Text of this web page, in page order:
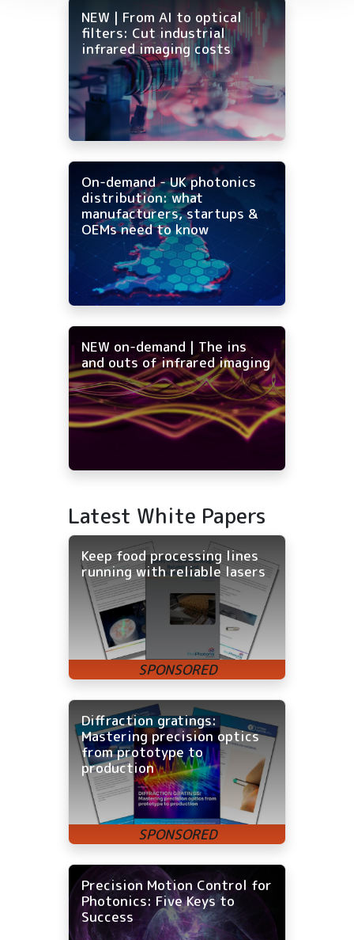
NEW | From AI to optical
filters: Cut industrial
infrared imaging costs
On-demand - UK photonics
distribution: what
manufacturers, startups &
OEMs need to know
NEW on-demand | The ins
and outs of infrared imaging
Latest White Papers
Keep food processing lines
running with reliable lasers
Diffraction gratings:
Mastering precision optics
from prototype to
production
Precision Motion Control for
Photonics: Five Keys to
Success